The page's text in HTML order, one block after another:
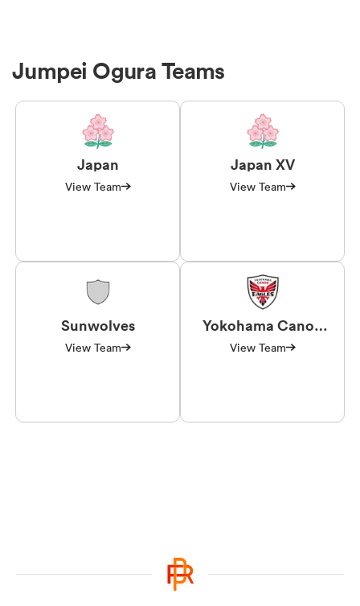
Jumpei Ogura Teams
Japan
View Team
Japan XV
View Team
Sunwolves
View Team
Yokohama Canon
Eagles
View Team